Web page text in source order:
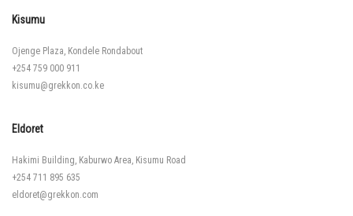
Kisumu
Ojenge Plaza, Kondele Rondabout
+254 759 000 911
kisumu@grekkon.co.ke
Eldoret
Hakimi Building, Kaburwo Area, Kisumu Road
+254 711 895 635
eldoret@grekkon.com